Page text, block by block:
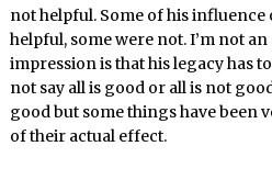
not helpful. Some of his
helpful, some were not. I’m not
impression is that his legacy has
not say all is good or all is not
good but some things have been
of their actual effect.